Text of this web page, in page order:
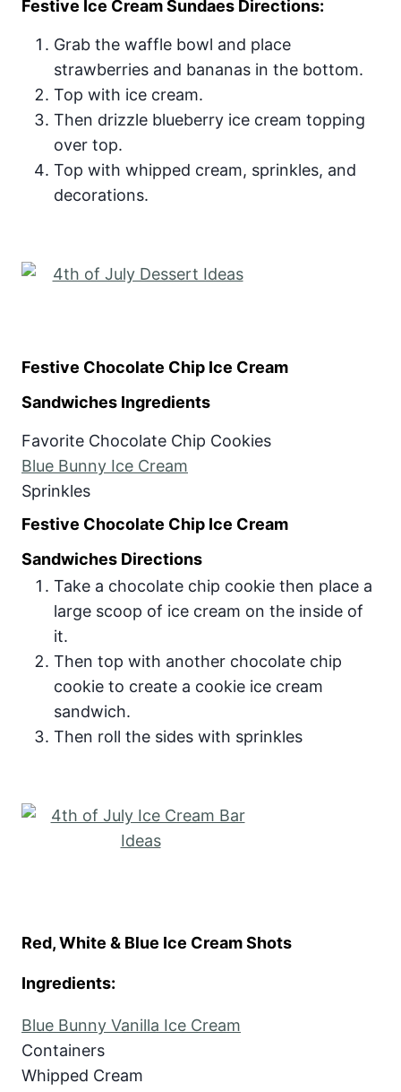
Festive Ice Cream Sundaes Directions:
Grab the waffle bowl and place
strawberries and bananas in the bottom.
Top with ice cream.
Then drizzle blueberry ice cream topping
over top.
Top with whipped cream, sprinkles, and
decorations.
Festive Chocolate Chip Ice Cream
Sandwiches Ingredients
Favorite Chocolate Chip Cookies
Blue Bunny Ice Cream
Sprinkles
Festive Chocolate Chip Ice Cream
Sandwiches Directions
Take a chocolate chip cookie then place a
large scoop of ice cream on the inside of
it.
Then top with another chocolate chip
cookie to create a cookie ice cream
sandwich.
Then roll the sides with sprinkles
Red, White & Blue Ice Cream Shots
Ingredients:
Blue Bunny Vanilla Ice Cream
Containers
Whipped Cream